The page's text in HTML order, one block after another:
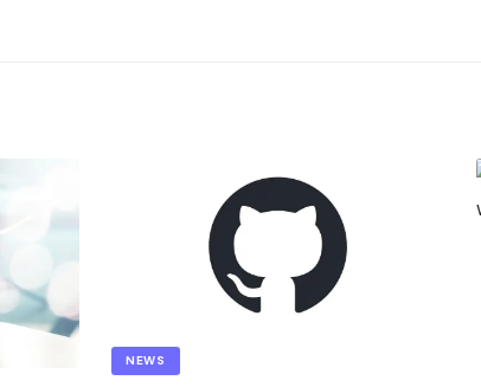
NEWS